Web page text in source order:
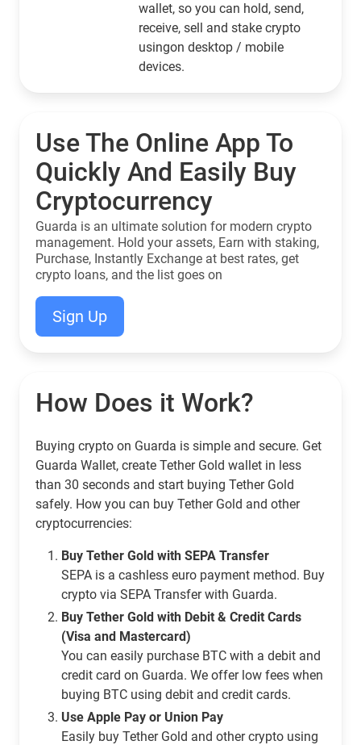
wallet, so you can hold, send,
receive, sell and stake crypto
usingon desktop / mobile
devices.
Use The Online App To
Quickly And Easily Buy
Cryptocurrency
Guarda is an ultimate solution for modern crypto
management. Hold your assets, Earn with staking,
Purchase, Instantly Exchange at best rates, get
crypto loans, and the list goes on
Sign Up
How Does it Work?
Buying crypto on Guarda is simple and secure. Get
Guarda Wallet, create Tether Gold wallet in less
than 30 seconds and start buying Tether Gold
safely. How you can buy Tether Gold and other
cryptocurrencies:
Buy Tether Gold with SEPA Transfer
SEPA is a cashless euro payment method. Buy
crypto via SEPA Transfer with Guarda.
Buy Tether Gold with Debit & Credit Cards
(Visa and Mastercard)
You can easily purchase BTC with a debit and
credit card on Guarda. We offer low fees when
buying BTC using debit and credit cards.
Use Apple Pay or Union Pay
Easily buy Tether Gold and other crypto using